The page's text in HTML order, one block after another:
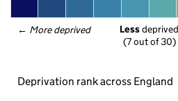
← More deprived Less deprived
(7 out of 30)
Deprivation rank across England